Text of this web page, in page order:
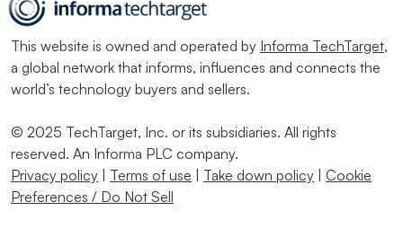
This website is owned and operated by Informa TechTarget,
a global network that informs, influences and connects the
world’s technology buyers and sellers.
© 2025 TechTarget, Inc. or its subsidiaries. All rights
reserved. An Informa PLC company.
Privacy policy | Terms of use | Take down policy | Cookie
Preferences / Do Not Sell